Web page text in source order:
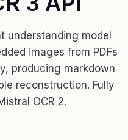
understanding model
images from PDFs
producing markdown
reconstruction. Fully
OCR 2.